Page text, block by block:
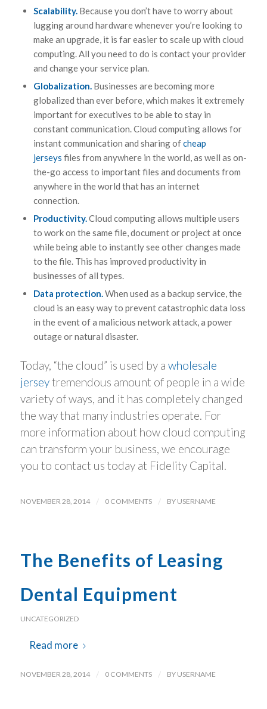
Scalability.Because you don’t have to worry about
lugging around hardware whenever you’re looking to
make an upgrade, it is far easier to scale up with cloud
computing. All you need to do is contact your provider
and change your service plan.
Globalization. Businesses are becoming more
globalized than ever before, which makes it extremely
important for executives to be able to stay in
constant communication. Cloud computing allows for
instant communication and sharing ofcheap
jerseys files from anywhere in the world, as well as on-
the-go access to important files and documents from
anywhere in the world that has an internet
connection.
Productivity.Cloud computing allows multiple users
to work on the same file, document or project at once
while being able to instantly see other changes made
to the file. This has improved productivity in
businesses of all types.
Data protection.When used as a backup service, the
cloud is an easy way to prevent catastrophic data loss
in the event of a malicious network attack, a power
outage or natural disaster.
Today, “the cloud” is used by a wholesale
jerseytremendous amount of people in a wide
variety of ways, and it has completely changed
the way that many industries operate. For
more information about how cloud computing
can transform your business, we encourage
you to contact us today at Fidelity Capital.
NOVEMBER 28, 2014 / 0 COMMENTS / BY USERNAME
The Benefits of Leasing
Dental Equipment
UNCATEGORIZED
Read more
NOVEMBER 28, 2014 / 0 COMMENTS / BY USERNAME